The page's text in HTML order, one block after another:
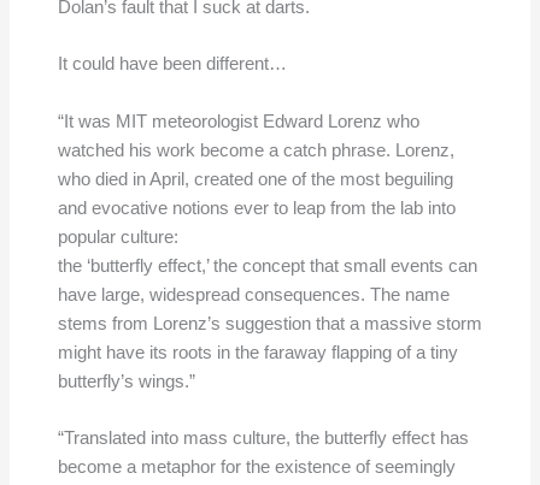
Dolan’s fault that I suck at darts.
It could have been different…
“It was MIT meteorologist Edward Lorenz who
watched his work become a catch phrase. Lorenz,
who died in April, created one of the most beguiling
and evocative notions ever to leap from the lab into
popular culture:
the ‘butterfly effect,’ the concept that small events can
have large, widespread consequences. The name
stems from Lorenz’s suggestion that a massive storm
might have its roots in the faraway flapping of a tiny
butterfly’s wings.”
“Translated into mass culture, the butterfly effect has
become a metaphor for the existence of seemingly